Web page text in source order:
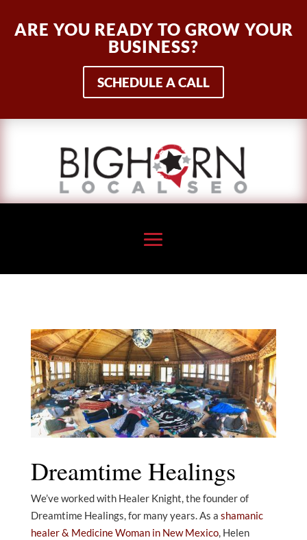
ARE YOU READY TO GROW YOUR
BUSINESS?
SCHEDULE A CALL
Dreamtime Healings
We’ve worked with Healer Knight, the founder of
Dreamtime Healings, for many years. As a shamanic
healer & Medicine Woman in New Mexico, Helen